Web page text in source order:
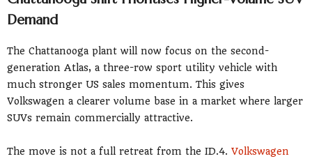
Demand
The Chattanooga plant will now focus on the second-
generation Atlas, a three-row sport utility vehicle with
much stronger US sales momentum. This gives
Volkswagen a clearer volume base in a market where larger
SUVs remain commercially attractive.
The move is not a full retreat from the ID.4. Volkswagen